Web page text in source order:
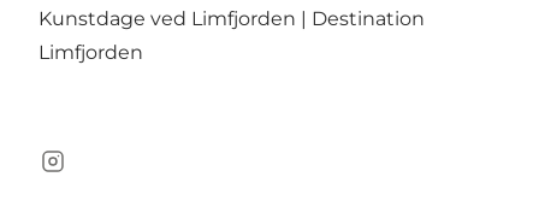
Kunstdage ved Limfjorden | Destination
Limfjorden
Instagram